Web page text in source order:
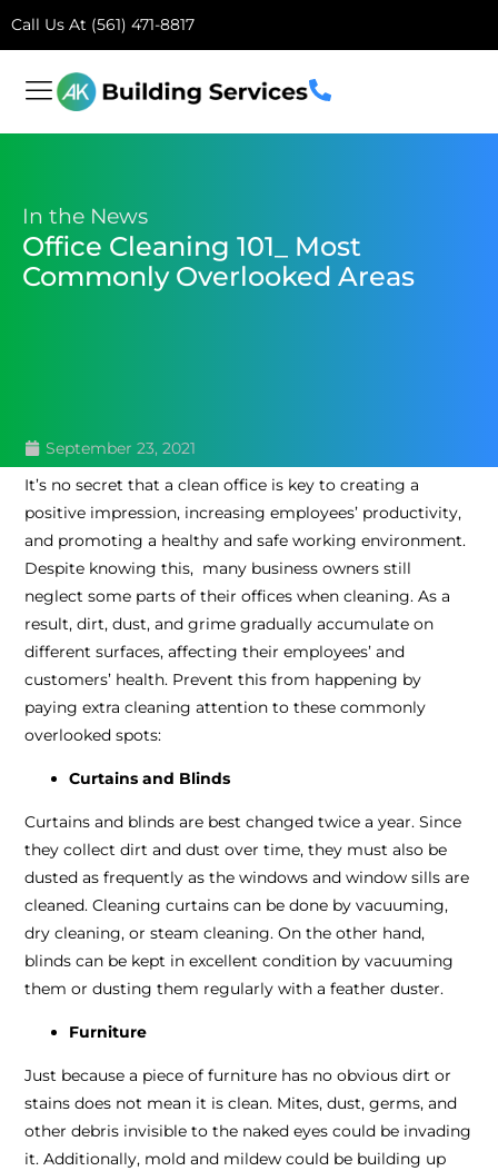
Call Us At (561) 471-8817
In the News
Office Cleaning 101_ Most
Commonly Overlooked Areas
September 23, 2021
It’s no secret that a clean office is key to creating a
positive impression, increasing employees’ productivity,
and promoting a healthy and safe working environment.
Despite knowing this, many business owners still
neglect some parts of their offices when cleaning. As a
result, dirt, dust, and grime gradually accumulate on
different surfaces, affecting their employees’ and
customers’ health. Prevent this from happening by
paying extra cleaning attention to these commonly
overlooked spots:
Curtains and Blinds
Curtains and blinds are best changed twice a year. Since
they collect dirt and dust over time, they must also be
dusted as frequently as the windows and window sills are
cleaned. Cleaning curtains can be done by vacuuming,
dry cleaning, or steam cleaning. On the other hand,
blinds can be kept in excellent condition by vacuuming
them or dusting them regularly with a feather duster.
Furniture
Just because a piece of furniture has no obvious dirt or
stains does not mean it is clean. Mites, dust, germs, and
other debris invisible to the naked eyes could be invading
it. Additionally, mold and mildew could be building up